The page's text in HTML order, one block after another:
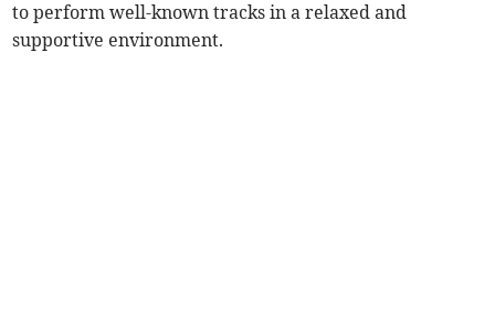
to perform well-known tracks in a relaxed and
supportive environment.